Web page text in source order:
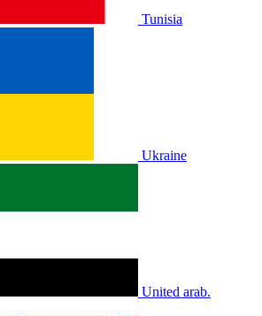
Tunisia
Ukraine
United arab.